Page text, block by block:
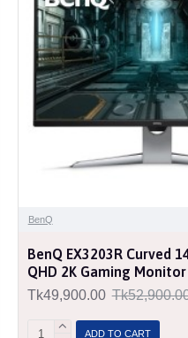
BenQ
BenQ EX3203R Curved
QHD 2K Gaming Monitor
Tk49,900.00
ADD TO CART